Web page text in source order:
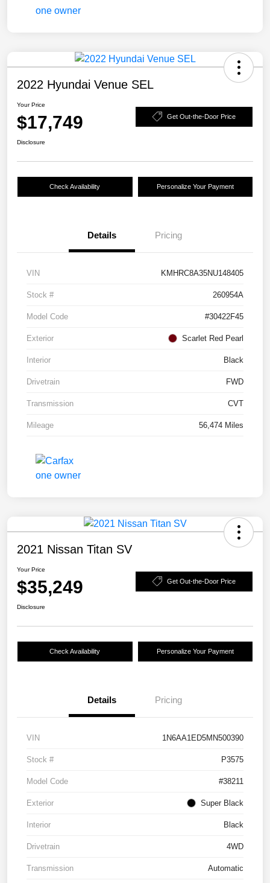
2022 Hyundai Venue SEL
Your Price
$17,749 Get Out-the-Door Price
Disclosure
Check Availability Personalize Your Payment
Details Pricing
VIN KMHRC8A35NU148405
Stock # 260954A
Model Code #30422F45
Exterior Scarlet Red Pearl
Interior Black
Drivetrain FWD
Transmission CVT
Mileage 56,474 Miles
2021 Nissan Titan SV
Your Price
$35,249 Get Out-the-Door Price
Disclosure
Check Availability Personalize Your Payment
Details Pricing
VIN 1N6AA1ED5MN500390
Stock # P3575
Model Code #38211
Exterior Super Black
Interior Black
Drivetrain 4WD
Transmission Automatic